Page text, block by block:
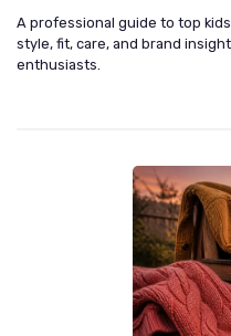
A professional guide to top
style, fit, care, and brand
enthusiasts.